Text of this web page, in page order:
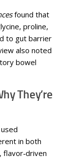
found that
proline,
to gut barrier
also noted
bowel
They’re
in both
flavor‑driven